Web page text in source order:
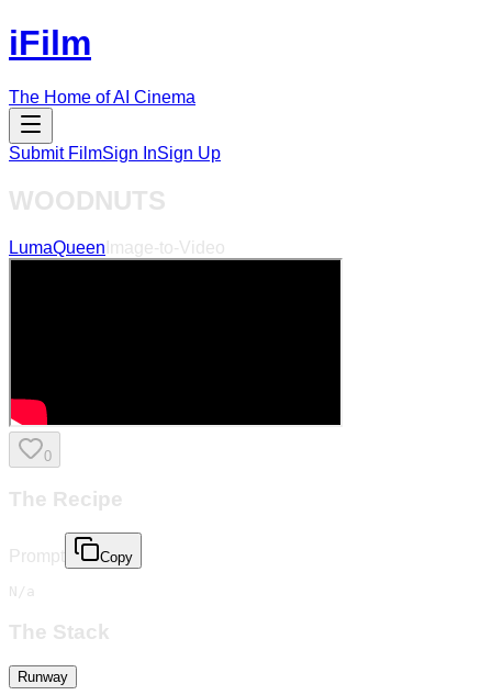
iFilm
The Home of AI Cinema
Submit FilmSign InSign Up
WOODNUTS
LumaQueen Image-to-Video
0
The Recipe
Prompt Copy
N/a
The Stack
Runway